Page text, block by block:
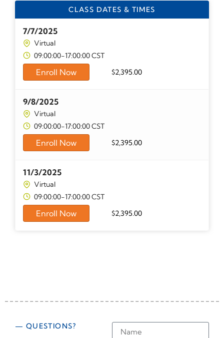
CLASS DATES & TIMES
7/7/2025
Virtual
09:00:00-17:00:00 CST
Enroll Now $2,395.00
9/8/2025
Virtual
09:00:00-17:00:00 CST
Enroll Now $2,395.00
11/3/2025
Virtual
09:00:00-17:00:00 CST
Enroll Now $2,395.00
— QUESTIONS?